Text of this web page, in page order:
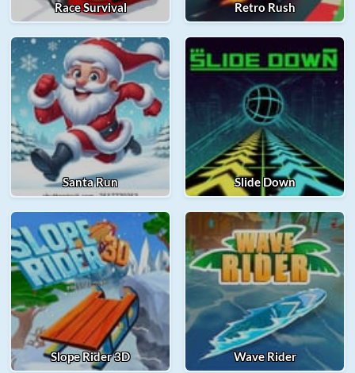
Race Survival Retro Rush
Santa Run Slide Down
Slope Rider 3D Wave Rider